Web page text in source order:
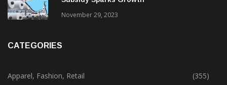
November 29, 2023
CATEGORIES
Apparel, Fashion, Retail
(355)